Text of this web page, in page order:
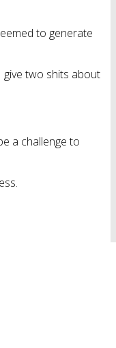
to generate
give two shits about
a challenge to